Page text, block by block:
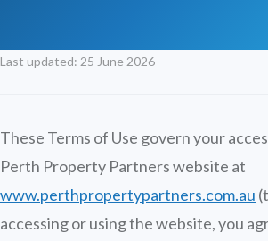
Last updated: 25 June 2026
These Terms of Use govern your
Perth Property Partners website at
www.perthpropertypartners.com.au
accessing or using the website, you